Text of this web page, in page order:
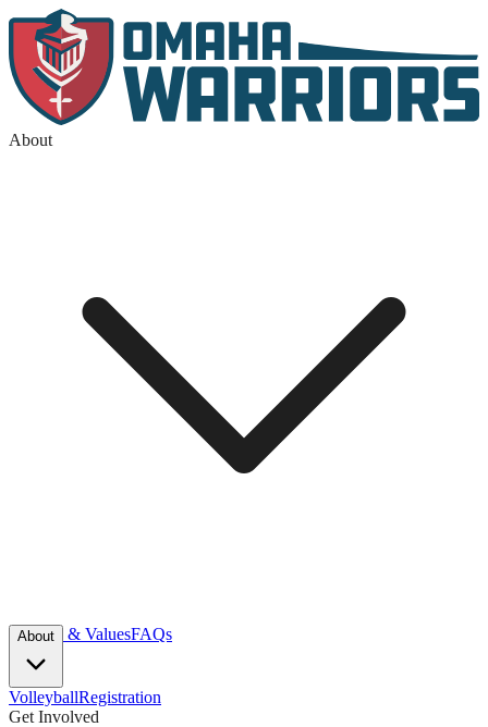
About
Mission & ValuesFAQs
About
VolleyballRegistration
Get Involved